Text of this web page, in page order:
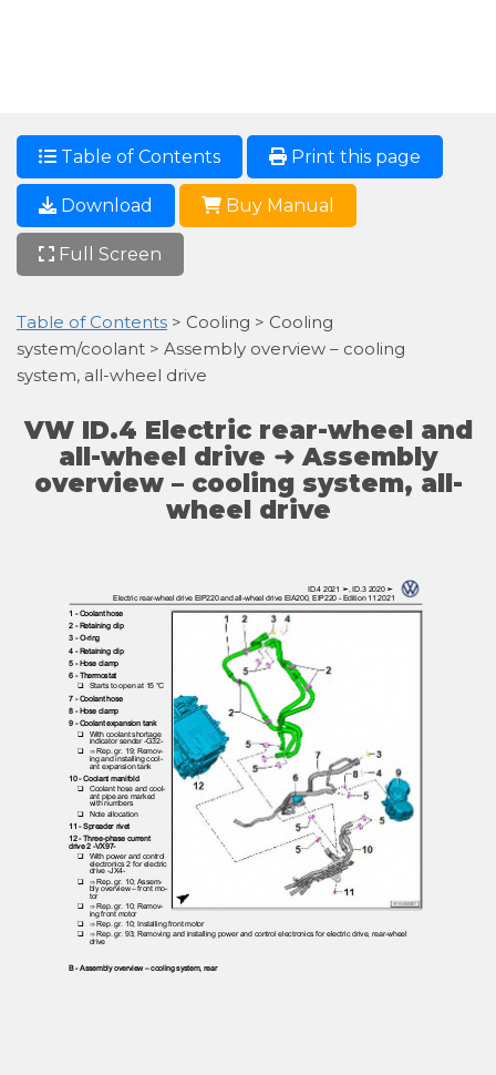
Table of Contents Print this page
Download Buy Manual
Full Screen
Table of Contents > Cooling > Cooling
system/coolant > Assembly overview – cooling
system, all-wheel drive
VW ID.4 Electric rear-wheel and
all-wheel drive ➜ Assembly
overview – cooling system, all-
wheel drive
ID.4 2021 ➤, ID.3 2020 ➤
Electric rear-wheel drive EIP220 and all-wheel drive EIA200, EIP220 - Edition 11.2021
1 - Coolant hose
2 - Retaining clip
3 - O-ring
4 - Retaining clip
5 - Hose clamp
6 - Thermostat
❑ Starts to open at 15 °C
7 - Coolant hose
8 - Hose clamp
9 - Coolant expansion tank
❑ With coolant shortage
indicator sender -G32-
❑ ⇒ Rep. gr. 19; Remov‐
ing and installing cool‐
ant expansion tank
10 - Coolant manifold
❑ Coolant hose and cool‐
ant pipe are marked
with numbers
❑ Note allocation
11 - Spreader rivet
12 - Three-phase current
drive 2 -VX97-
❑ With power and control
electronics 2 for electric
drive -JX4-
❑ ⇒ Rep. gr. 10; Assem‐
bly overview – front mo‐
tor
❑ ⇒ Rep. gr. 10; Remov‐
ing front motor
❑ ⇒ Rep. gr. 10; Installing front motor
❑ ⇒ Rep. gr. 93; Removing and installing power and control electronics for electric drive, rear-wheel
drive
B - Assembly overview – cooling system, rear